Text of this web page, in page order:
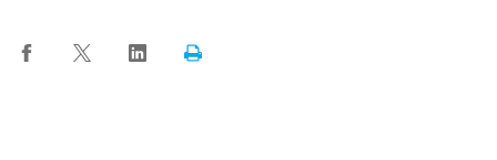
FacebookTwitterLinkedInPrint